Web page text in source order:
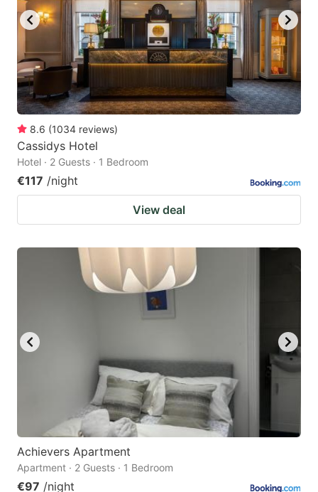
8.6 (1034 reviews)
Cassidys Hotel
Hotel · 2 Guests · 1 Bedroom
€117 /night
View deal
Achievers Apartment
Apartment · 2 Guests · 1 Bedroom
€97 /night